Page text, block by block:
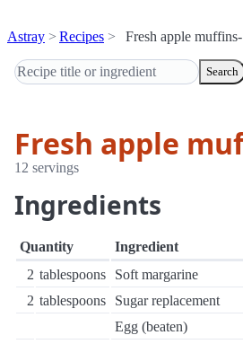
Astray Recipes Fresh apple muffins-
Search
Fresh apple
12 servings
Ingredients
Quantity
Ingredient
2 tablespoons
Soft margarine
2 tablespoons
Sugar replacement
Egg (beaten)